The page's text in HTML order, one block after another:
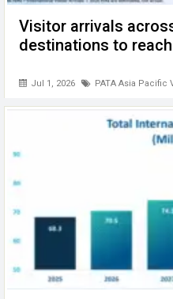
Visitor arrivals
destinations to
Jul 1, 2026 PATA Asia Pacific